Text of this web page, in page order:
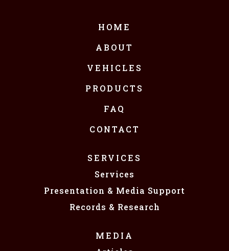
HOME
ABOUT
VEHICLES
PRODUCTS
FAQ
CONTACT
SERVICES
Services
Presentation & Media Support
Records & Research
MEDIA